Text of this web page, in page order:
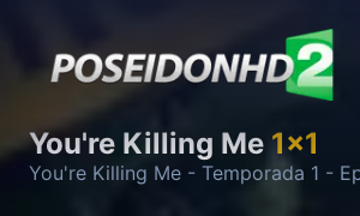
You're Killing Me 1x1
You're Killing Me - Temporada 1 -